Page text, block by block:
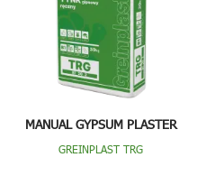
MANUAL GYPSUM PLASTER
GREINPLAST TRG